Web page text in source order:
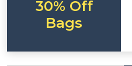
30% Off
Bags